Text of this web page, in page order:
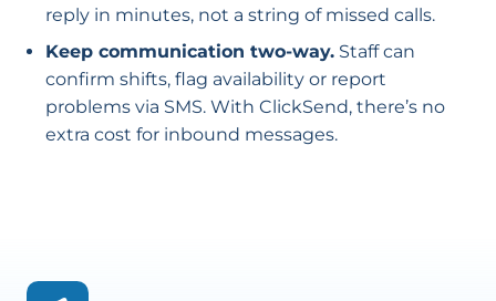
reply in minutes, not a string of missed calls.
Keep communication two-way. Staff can
confirm shifts, flag availability or report
problems via SMS. With ClickSend, there’s no
extra cost for inbound messages.